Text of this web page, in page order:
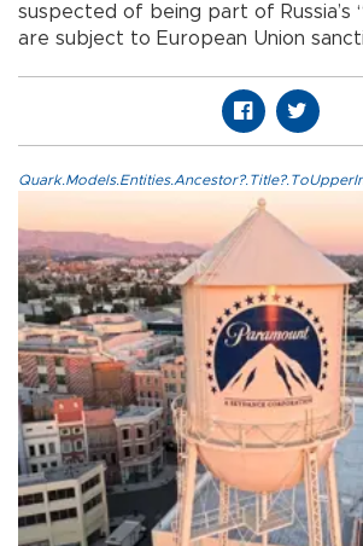
suspected of being part of Russia’s
are subject to European Union